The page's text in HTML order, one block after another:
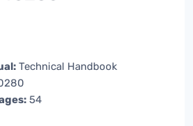
Technical Handbook
54